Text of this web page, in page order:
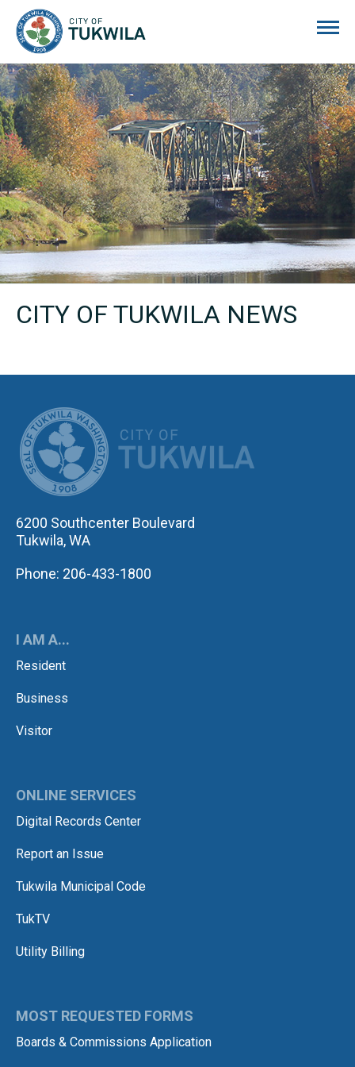
CITY OF TUKWILA NEWS
6200 Southcenter Boulevard
Tukwila, WA
Phone: 206-433-1800
I AM A...
Resident
Business
Visitor
ONLINE SERVICES
Digital Records Center
Report an Issue
Tukwila Municipal Code
TukTV
Utility Billing
MOST REQUESTED FORMS
Boards & Commissions Application